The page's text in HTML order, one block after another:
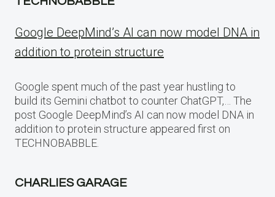
Google DeepMind’s AI can now model DNA in
addition to protein structure
Google spent much of the past year hustling to
build its Gemini chatbot to counter ChatGPT,… The
post Google DeepMind’s AI can now model DNA in
addition to protein structure appeared first on
TECHNOBABBLE.
CHARLIES GARAGE